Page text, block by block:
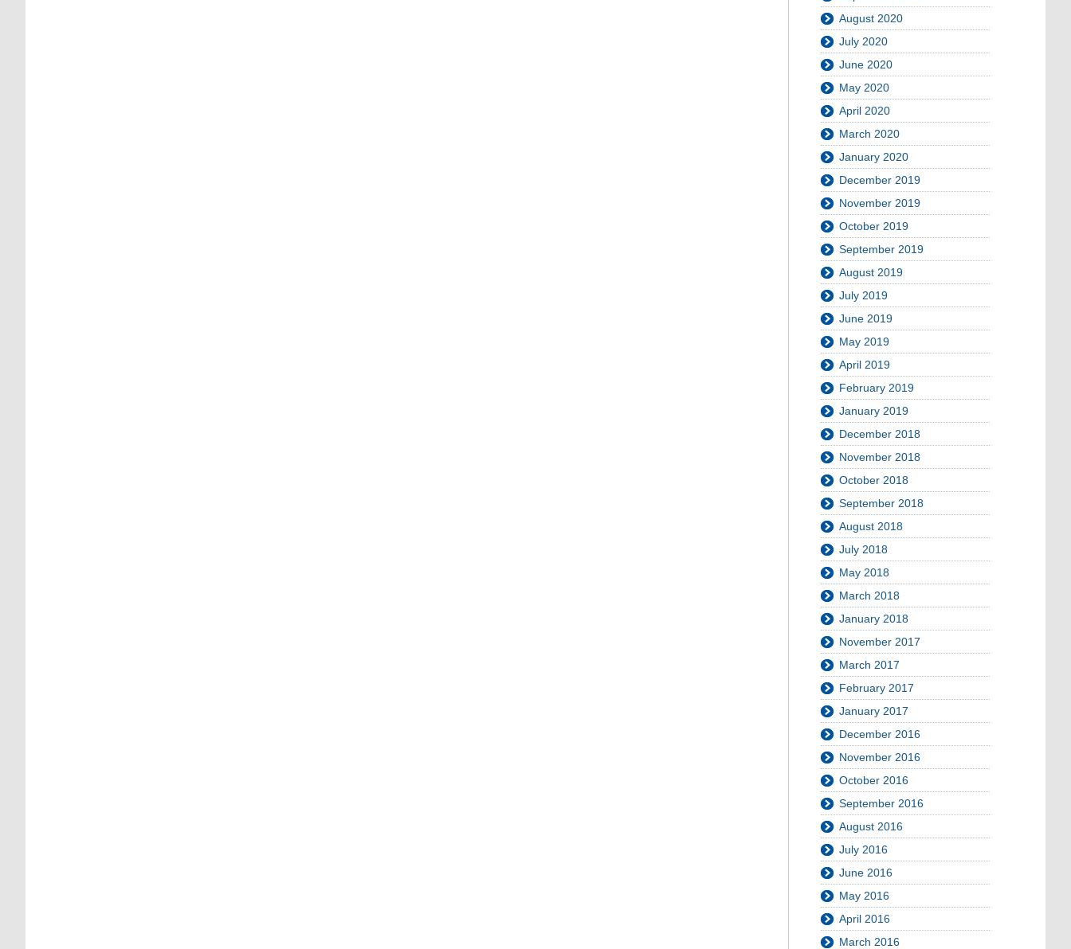
August 2020
July 2020
June 2020
May 2020
April 2020
March 2020
January 2020
December 2019
November 2019
October 2019
September 2019
August 2019
July 2019
June 2019
May 2019
April 2019
February 2019
January 2019
December 2018
November 2018
October 2018
September 2018
August 2018
July 2018
May 2018
March 2018
January 2018
November 2017
March 2017
February 2017
January 2017
December 2016
November 2016
October 2016
September 2016
August 2016
July 2016
June 2016
May 2016
April 2016
March 2016